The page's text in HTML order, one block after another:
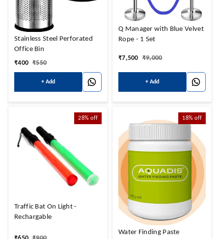
Stainless Steel Perforated
Office Bin
₹400 ₹550
+ Add
Q Manager with Blue Velvet
Rope - 1 Set
₹7,500 ₹9,000
+ Add
28% off
Traffic Bat On Light -
Rechargable
18% off
Water Finding Paste